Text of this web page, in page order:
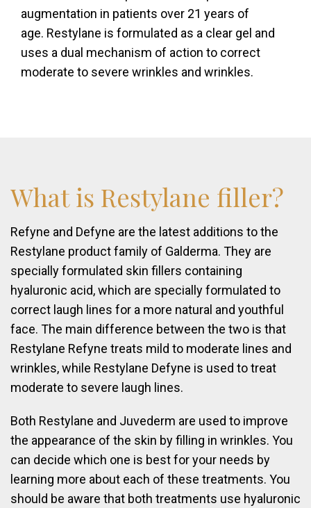
augmentation in patients over 21 years of
age. Restylane is formulated as a clear gel and
uses a dual mechanism of action to correct
moderate to severe wrinkles and wrinkles.
What is Restylane filler?
Refyne and Defyne are the latest additions to the
Restylane product family of Galderma. They are
specially formulated skin fillers containing
hyaluronic acid, which are specially formulated to
correct laugh lines for a more natural and youthful
face. The main difference between the two is that
Restylane Refyne treats mild to moderate lines and
wrinkles, while Restylane Defyne is used to treat
moderate to severe laugh lines.
Both Restylane and Juvederm are used to improve
the appearance of the skin by filling in wrinkles. You
can decide which one is best for your needs by
learning more about each of these treatments. You
should be aware that both treatments use hyaluronic